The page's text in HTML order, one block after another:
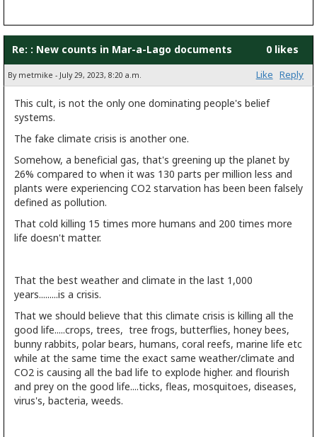
Re: : New counts in Mar-a-Lago documents 0 likes
By metmike - July 29, 2023, 8:20 a.m. Like Reply
This cult, is not the only one dominating people's belief
systems.
The fake climate crisis is another one.
Somehow, a beneficial gas, that's greening up the planet by
26% compared to when it was 130 parts per million less and
plants were experiencing CO2 starvation has been been falsely
defined as pollution.
That cold killing 15 times more humans and 200 times more
life doesn't matter.
That the best weather and climate in the last 1,000
years.........is a crisis.
That we should believe that this climate crisis is killing all the
good life.....crops, trees, tree frogs, butterflies, honey bees,
bunny rabbits, polar bears, humans, coral reefs, marine life etc
while at the same time the exact same weather/climate and
CO2 is causing all the bad life to explode higher. and flourish
and prey on the good life....ticks, fleas, mosquitoes, diseases,
virus's, bacteria, weeds.